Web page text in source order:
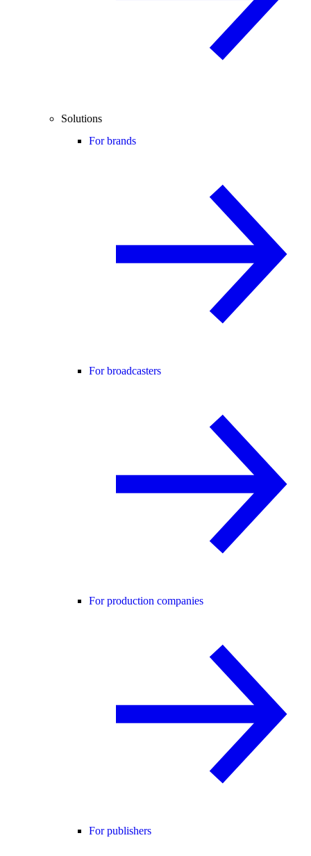
Solutions
For brands
For broadcasters
For production companies
For publishers